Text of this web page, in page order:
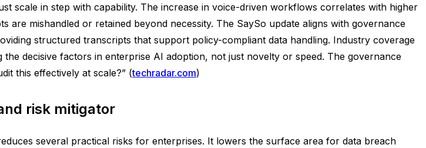
scale in step with capability. The increase in voice-driven workflows correlates with higher
are mishandled or retained beyond necessity. The SaySo update aligns with governance
structured transcripts that support policy-compliant data handling. Industry coverage
decisive factors in enterprise AI adoption, not just novelty or speed. The governance
this effectively at scale?” (techradar.com)
risk mitigator
several practical risks for enterprises. It lowers the surface area for data breach